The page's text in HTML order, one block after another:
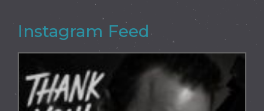
Instagram Feed